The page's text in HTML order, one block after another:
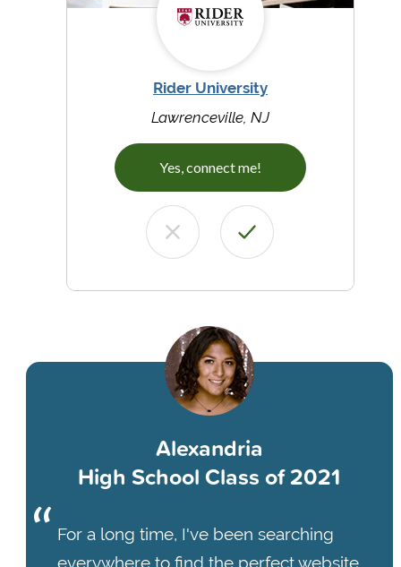
Rider University
Lawrenceville, NJ
Yes, connect me!
Alexandria
High School Class of 2021
For a long time, I've been searching
everywhere to find the perfect website